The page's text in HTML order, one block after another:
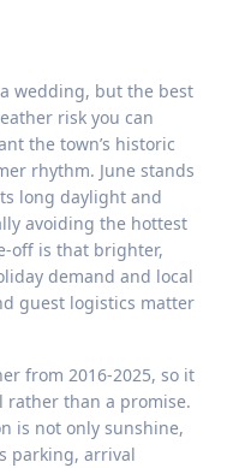
wedding, but the best
risk you can
the town’s historic
rhythm. June stands
long daylight and
avoiding the hottest
off is that brighter,
demand and local
guest logistics matter
from 2016-2025, so it
rather than a promise.
is not only sunshine,
parking, arrival